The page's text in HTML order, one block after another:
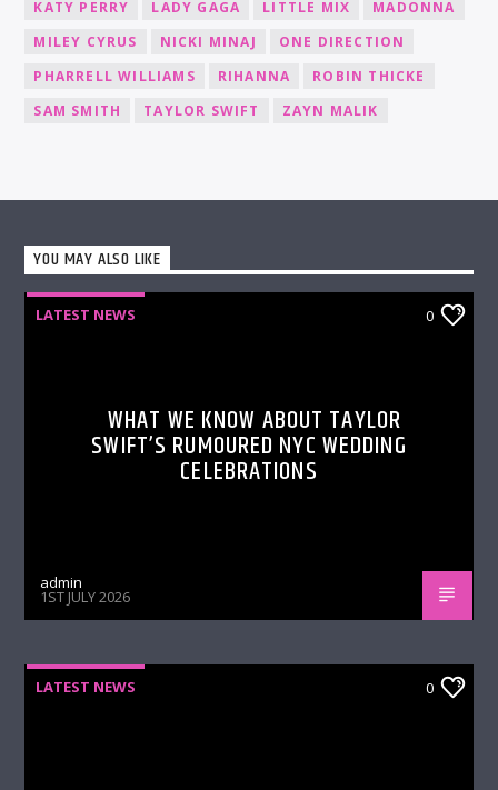
KATY PERRY
LADY GAGA LITTLE MIX
MADONNA
MILEY CYRUS
NICKI MINAJ
ONE DIRECTION
PHARRELL WILLIAMS
RIHANNA
ROBIN THICKE
SAM SMITH
TAYLOR SWIFT ZAYN MALIK
YOU MAY ALSO LIKE
LATEST NEWS 0
WHAT WE KNOW ABOUT TAYLOR
SWIFT’S RUMOURED NYC WEDDING
CELEBRATIONS
admin
1ST JULY 2026
LATEST NEWS 0